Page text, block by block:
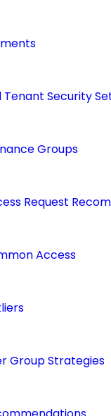
Tenant Security
Groups
Request
Access
Group Strategies